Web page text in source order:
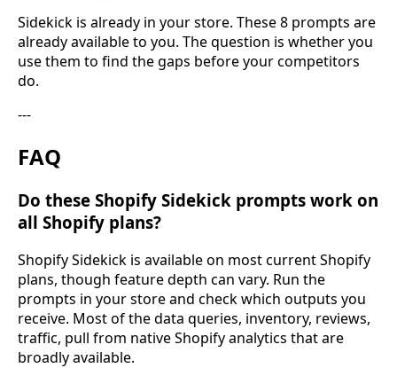
Sidekick is already in your store. These 8 prompts are
already available to you. The question is whether you
use them to find the gaps before your competitors
do.
---
FAQ
Do these Shopify Sidekick prompts work on
all Shopify plans?
Shopify Sidekick is available on most current Shopify
plans, though feature depth can vary. Run the
prompts in your store and check which outputs you
receive. Most of the data queries, inventory, reviews,
traffic, pull from native Shopify analytics that are
broadly available.